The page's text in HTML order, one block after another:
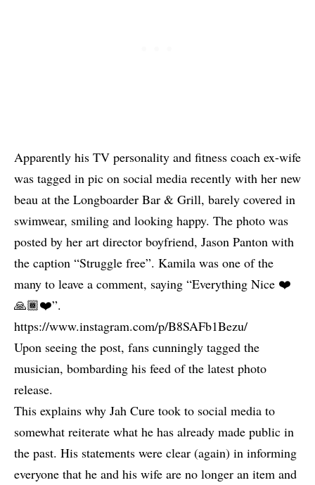
Apparently his TV personality and fitness coach ex-wife
was tagged in pic on social media recently with her new
beau at the Longboarder Bar & Grill, barely covered in
swimwear, smiling and looking happy. The photo was
posted by her art director boyfriend, Jason Panton with
the caption “Struggle free”. Kamila was one of the
many to leave a comment, saying “Everything Nice ❤️
🙏🏾❤️”.
https://www.instagram.com/p/B8SAFb1Bezu/
Upon seeing the post, fans cunningly tagged the
musician, bombarding his feed of the latest photo
release.
This explains why Jah Cure took to social media to
somewhat reiterate what he has already made public in
the past. His statements were clear (again) in informing
everyone that he and his wife are no longer an item and